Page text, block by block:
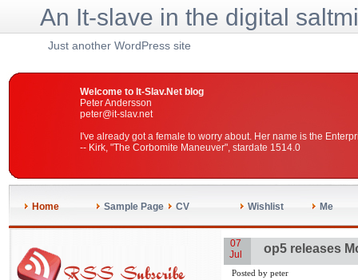
An It-slave in the digital
Just another WordPress site
Welcome to It-Slav.Net blog
Peter Andersson
peter@it-slav.net
I've already got a female to worry about. Her name is the
-- Kirk, "The Corbomite Maneuver", stardate 1514.0
Home Sample Page CV Wishlist Me
07
Jul
op5 releases
Posted by peter